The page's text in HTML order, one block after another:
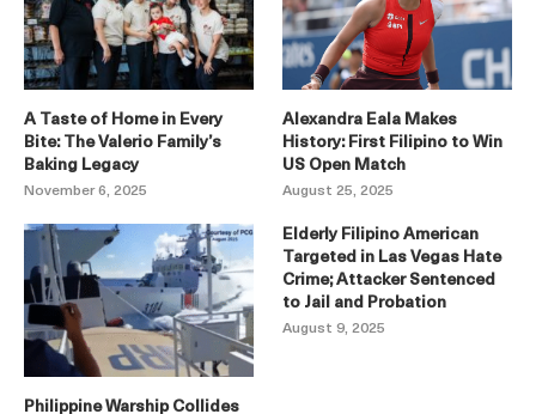
A Taste of Home in Every
Bite: The Valerio Family’s
Baking Legacy
November 6, 2025
Alexandra Eala Makes
History: First Filipino to Win
US Open Match
August 25, 2025
Philippine Warship Collides
Elderly Filipino American
Targeted in Las Vegas Hate
Crime; Attacker Sentenced
to Jail and Probation
August 9, 2025